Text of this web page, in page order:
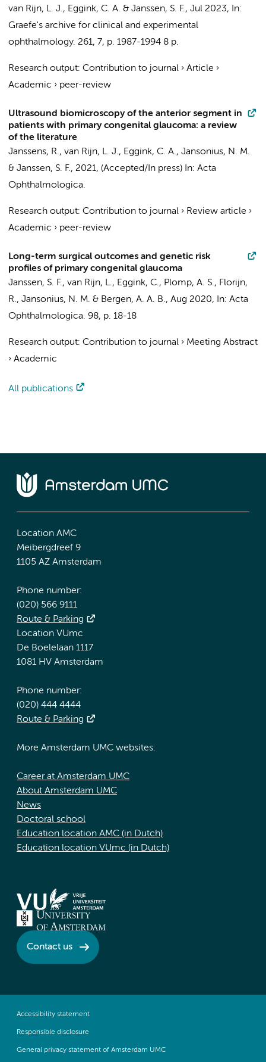
van Rijn, L. J., Eggink, C. A. & Janssen, S. F., Jul 2023,
In:
Graefe's archive for clinical and experimental
ophthalmology. 261, 7, p. 1987-1994 8 p.
Research output: Contribution to journal › Article ›
Academic › peer-review
Ultrasound biomicroscopy of the anterior segment in
patients with primary congenital glaucoma: a review
of the literature
Janssens, R., van Rijn, L. J., Eggink, C. A., Jansonius, N. M.
& Janssen, S. F., 2021, (Accepted/In press) In: Acta
Ophthalmologica.
Research output: Contribution to journal › Review article ›
Academic › peer-review
Long-term surgical outcomes and genetic risk
profiles of primary congenital glaucoma
Janssen, S. F., van Rijn, L., Eggink, C., Plomp, A. S., Florijn,
R., Jansonius, N. M. & Bergen, A. A. B., Aug 2020, In: Acta
Ophthalmologica. 98, p. 18-18
Research output: Contribution to journal › Meeting Abstract
› Academic
All publications
Location AMC
Meibergdreef 9
1105 AZ Amsterdam
Phone number:
(020) 566 9111
Route & Parking
Location VUmc
De Boelelaan 1117
1081 HV Amsterdam
Phone number:
(020) 444 4444
Route & Parking
More Amsterdam UMC websites:
Career at Amsterdam UMC
About Amsterdam UMC
News
Doctoral school
Education location AMC (in Dutch)
Education location VUmc (in Dutch)
Contact us
Accessibility statement
Responsible disclosure
General privacy statement of Amsterdam UMC